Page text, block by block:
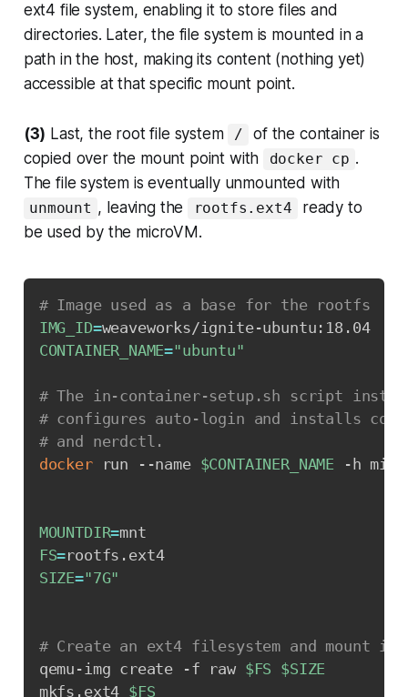
ext4 file system, enabling it to store files and
directories. Later, the file system is mounted in a
path in the host, making its content (nothing yet)
accessible at that specific mount point.
(3) Last, the root file system /
of the container is
copied over the mount point with
docker cp .
The file system is eventually unmounted with
unmount , leaving the rootfs.ext4
ready to
be used by the microVM.
# Image used as a base for the rootfs
IMG_ID=
weaveworks/ignite-ubuntu:18.04
CONTAINER_NAME="ubuntu"
# The in-container-setup.sh script
# configures auto-login and installs
# and nerdctl.
docker run --name $CONTAINER_NAME -h
MOUNTDIR=
FS=
rootfs.ext4
SIZE="7G"
# Create an ext4 filesystem and mount
qemu-img create -f raw $FS $SIZE
mkfs.ext4 $FS